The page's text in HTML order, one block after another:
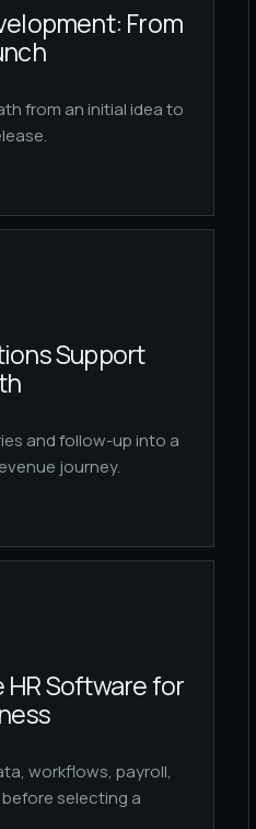
From
from an initial idea to
Support
and follow-up into a
journey.
HR Software for
workflows, payroll,
selecting a